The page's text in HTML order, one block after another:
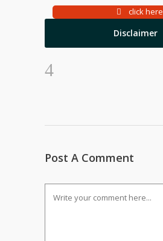
click here
Disclaimer
Post A Comment